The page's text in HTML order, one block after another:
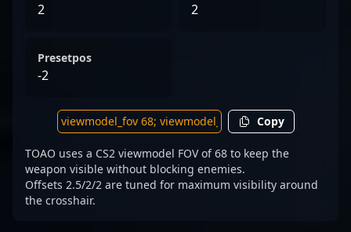
2 2
Presetpos
-2
Copy
TOAO uses a CS2 viewmodel FOV of 68 to keep the
weapon visible without blocking enemies.
Offsets 2.5/2/2 are tuned for maximum visibility around
the crosshair.